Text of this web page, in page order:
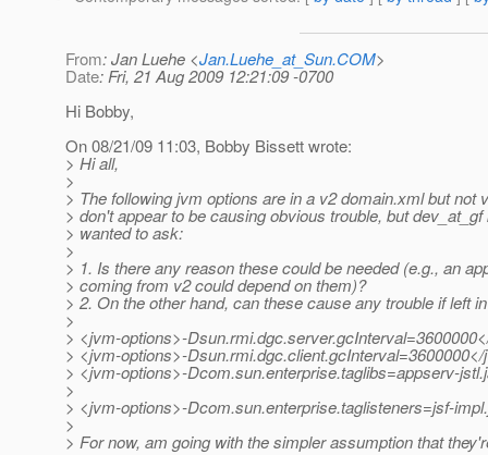
From: Jan Luehe <Jan.Luehe_at_Sun.COM>
Date: Fri, 21 Aug 2009 12:21:09 -0700
Hi Bobby,
On 08/21/09 11:03, Bobby Bissett wrote:
> Hi all,
>
> The following jvm options are in a v2 domain.xml but not
> don't appear to be causing obvious trouble, but
> wanted to ask:
>
> 1. Is there any reason these could be needed (e.g., an
> coming from v2 could depend on them)?
> 2. On the other hand, can these cause any trouble if left
>
> <jvm-options>-
> <jvm-options>-
> <jvm-options>-Dcom.sun.enterprise.taglibs=appserv-
>
> <jvm-options>-Dcom.sun.enterprise.taglisteners=jsf-
>
> For now, am going with the simpler assumption that